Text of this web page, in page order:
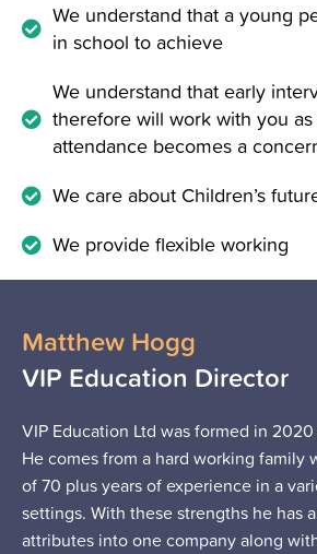
We understand that a young
in school to achieve
We understand that early
therefore will work with you as
attendance becomes a
We care about Children’s
We provide flexible working
Matthew Hogg
VIP Education Director
VIP Education Ltd was formed in
He comes from a hard working family
of 70 plus years of experience in a
settings. With these strengths he has
attributes into one company along